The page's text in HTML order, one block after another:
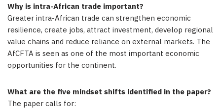
Why is intra-African trade important?
Greater intra-African trade can strengthen economic
resilience, create jobs, attract investment, develop regional
value chains and reduce reliance on external markets. The
AfCFTA is seen as one of the most important economic
opportunities for the continent.
What are the five mindset shifts identified in the paper?
The paper calls for: